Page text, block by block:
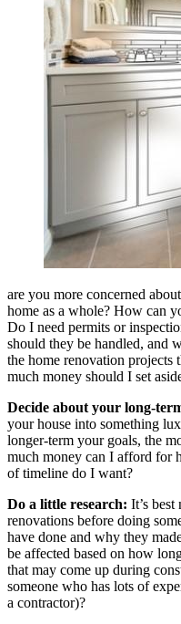
are you more concerned
home as a whole? How can
Do I need permits or
should they be handled, and
the home renovation projects
much money should I set
Decide about your long-
your house into something
longer-term your goals, the
much money can I afford for
of timeline do I want?
Do a little research: It’s
renovations before doing
have done and why they
be affected based on how
that may come up during
someone who has lots of
a contractor)?